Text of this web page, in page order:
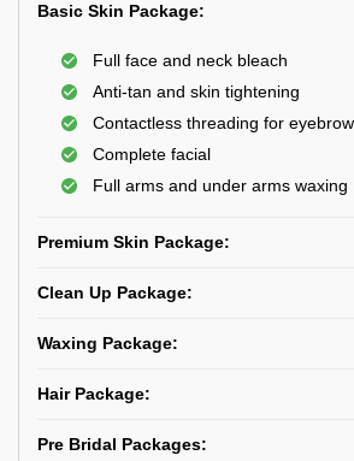
Basic Skin Package:
Full face and neck bleach
Anti-tan and skin tightening
Contactless threading for
Complete facial
Full arms and under arms waxing
Premium Skin Package:
Clean Up Package:
Waxing Package:
Hair Package:
Pre Bridal Packages: